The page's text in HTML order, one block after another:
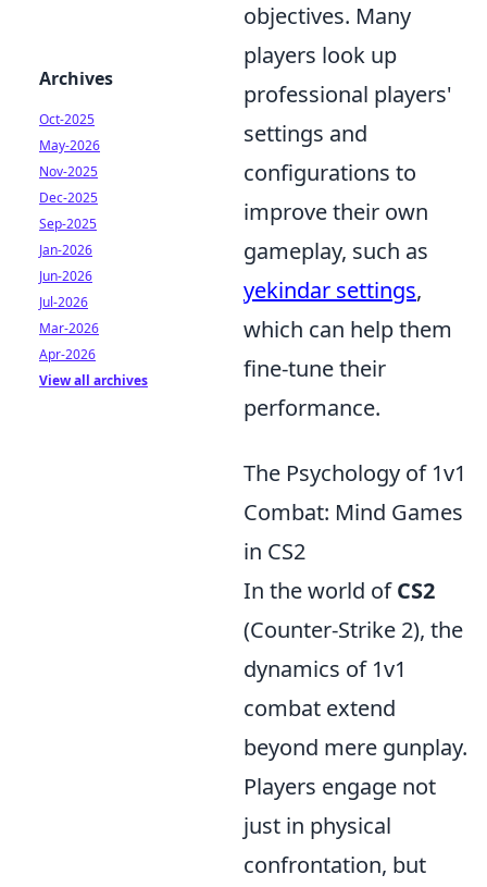
objectives. Many
players look up
professional players'
settings and
configurations to
improve their own
gameplay, such as
yekindar settings,
which can help them
fine-tune their
performance.
The Psychology of 1v1
Combat: Mind Games
in CS2
In the world ofCS2
(Counter-Strike 2), the
dynamics of 1v1
combat extend
beyond mere gunplay.
Players engage not
just in physical
confrontation, but
Archives
Oct-2025
May-2026
Nov-2025
Dec-2025
Sep-2025
Jan-2026
Jun-2026
Jul-2026
Mar-2026
Apr-2026
View all archives